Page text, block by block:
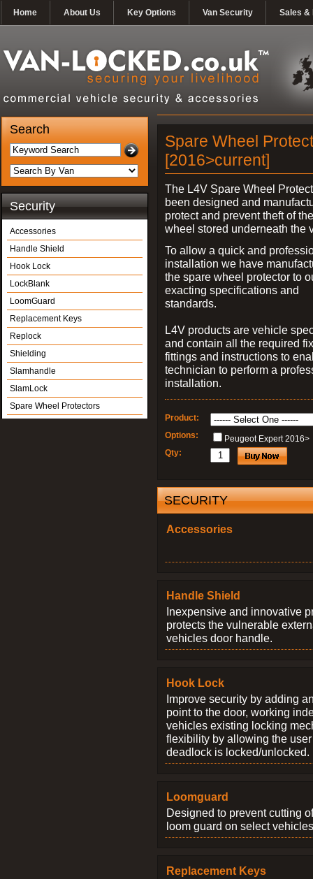
Home About Us Key Options Van Security Sales &
Search
Security
Accessories
Handle Shield
Hook Lock
LockBlank
LoomGuard
Replacement Keys
Replock
Shielding
Slamhandle
SlamLock
Spare Wheel Protectors
Spare Wheel
[2016>current]
The L4V Spare Wheel
been designed and
protect and prevent theft of
wheel stored underneath the
To allow a quick and
installation we have
the spare wheel protector to
exacting specifications and
standards.
L4V products are vehicle
and contain all the required
fittings and instructions to
technician to perform a
installation.
Product:
Options:
Peugeot Expert 2016>
Qty:
SECURITY
Accessories
Handle Shield
Inexpensive and innovative
protects the vulnerable
vehicles door handle.
Hook Lock
Improve security by adding
point to the door, working
vehicles existing locking
flexibility by allowing the
deadlock is locked/unlocked.
Loomguard
Designed to prevent cutting
loom guard on select
Replacement Keys